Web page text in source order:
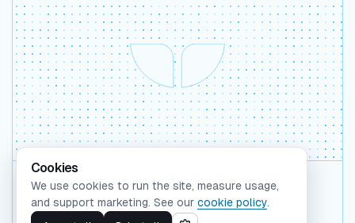
Backed by Y Combinator
©2026Whaleform Inc.
Cookies
We use cookies to run the site, measure usage,
and support marketing. See our cookie policy.